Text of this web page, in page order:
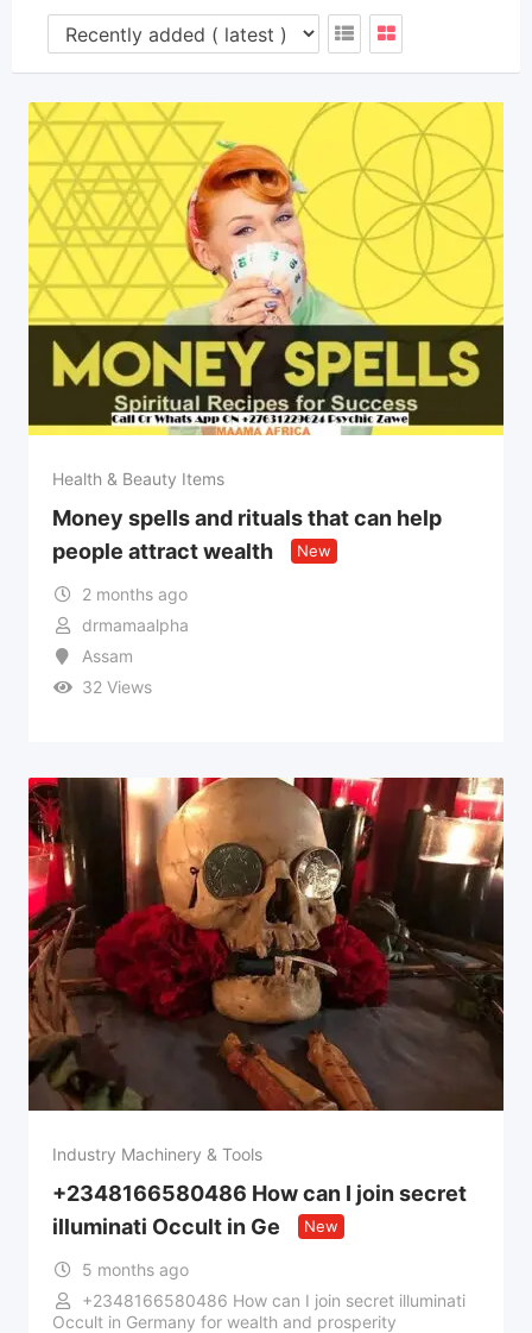
Health & Beauty Items
Money spells and rituals that can help
people attract wealth
New
2 months ago
drmamaalpha
Assam
32 Views
Industry Machinery & Tools
+2348166580486 How can I join secret
illuminati Occult in Ge
New
5 months ago
+2348166580486 How can I join secret illuminati
Occult in Germany for wealth and prosperity